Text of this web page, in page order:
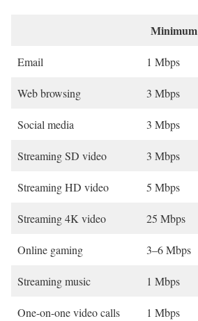
Minimum
Email 1 Mbps
Web browsing 3 Mbps
Social media 3 Mbps
Streaming SD video 3 Mbps
Streaming HD video 5 Mbps
Streaming 4K video 25 Mbps
Online gaming 3–6 Mbps
Streaming music 1 Mbps
One-on-one video calls 1 Mbps